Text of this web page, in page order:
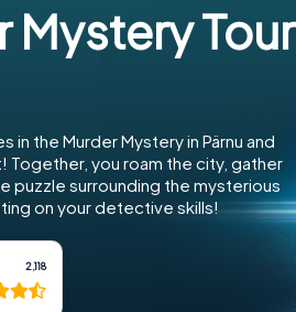
Mystery Tour
in the Murder Mystery in Pärnu and
Together, you roam the city, gather
puzzle surrounding the mysterious
on your detective skills!
2,118